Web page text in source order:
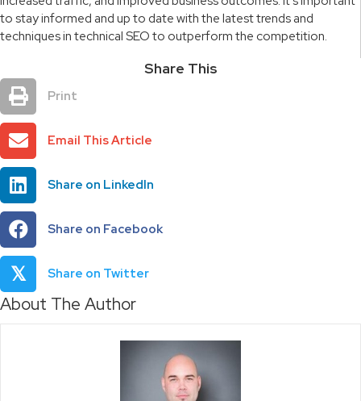
to stay informed and up to date with the latest trends and
techniques in technical SEO to outperform the competition.
Share This
Print
Email This Article
Share on LinkedIn
Share on Facebook
𝕏 Share on Twitter
About The Author